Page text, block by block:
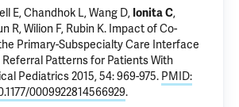
E, Chandhok L, Wang D, Ionita C,
R, Wilion F, Rubin K. Impact of Co-
Primary-Subspecialty Care Interface
Patterns for Patients With
Pediatrics 2015, 54: 969-975. PMID:
0009922814566929.